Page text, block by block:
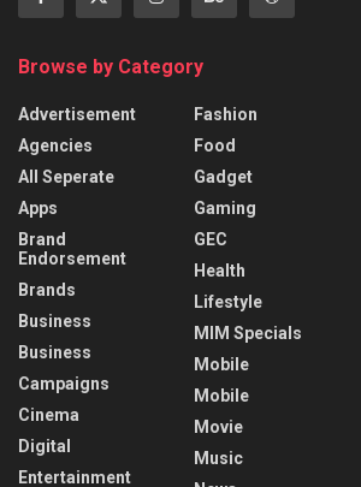
Browse by Category
Advertisement
Agencies
All Seperate
Apps
Brand
Endorsement
Brands
Business
Business
Campaigns
Cinema
Digital
Entertainment
Fashion
Food
Gadget
Gaming
GEC
Health
Lifestyle
MIM Specials
Mobile
Mobile
Movie
Music